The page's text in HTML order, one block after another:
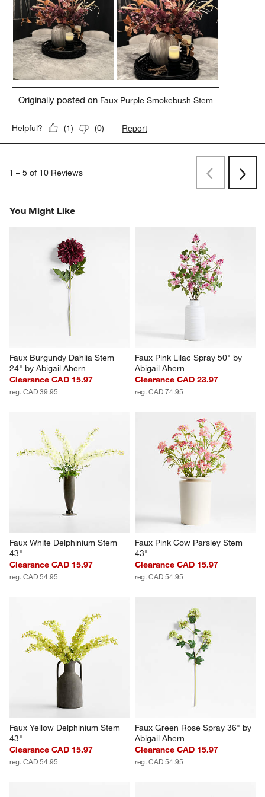
Originally posted on Faux Purple Smokebush Stem
Helpful? (1) (0) Report
1 – 5 of 10 Reviews PreviousNext
You Might Like
Faux Burgundy Dahlia Stem
24" by Abigail Ahern
Clearance CAD 15.97
reg. CAD 39.95
Faux Pink Lilac Spray 50" by
Abigail Ahern
Clearance CAD 23.97
reg. CAD 74.95
Faux White Delphinium Stem
43"
Clearance CAD 15.97
reg. CAD 54.95
Faux Pink Cow Parsley Stem
43"
Clearance CAD 15.97
reg. CAD 54.95
Faux Yellow Delphinium Stem
43"
Clearance CAD 15.97
reg. CAD 54.95
Faux Green Rose Spray 36" by
Abigail Ahern
Clearance CAD 15.97
reg. CAD 54.95